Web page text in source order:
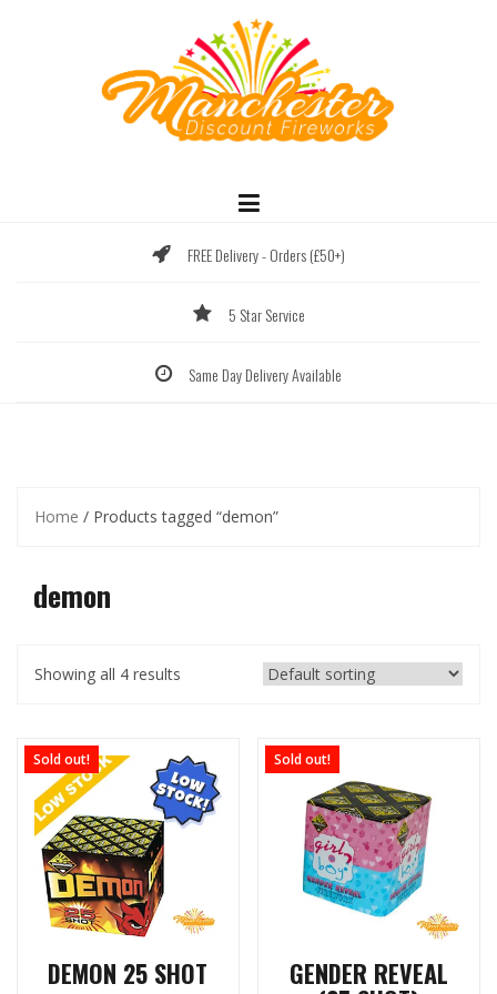
FREE Delivery - Orders (£50+)
5 Star Service
Same Day Delivery Available
Home / Products tagged “demon”
demon
Showing all 4 results
Sold out!
DEMON 25 SHOT
Sold out!
GENDER REVEAL